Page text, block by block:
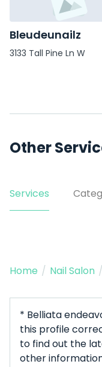
Bleudeunailz
3133 Tall Pine Ln W
Other
Services
Home / Nail Salon /
* Belliata
this profile
to find out the
other